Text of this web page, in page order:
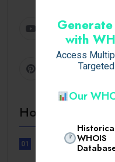
with
Access
Our
WHOIS
Youtube
Pinterest
Hot Topics
01